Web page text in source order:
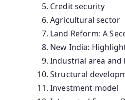
Credit security
Agricultural sector
Land Reform: A
New India:
Industrial area and
Structural
Investment model